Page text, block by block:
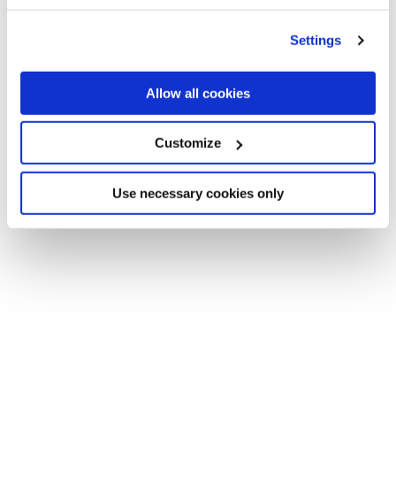
Settings
Allow all cookies
Customize
Use necessary cookies only